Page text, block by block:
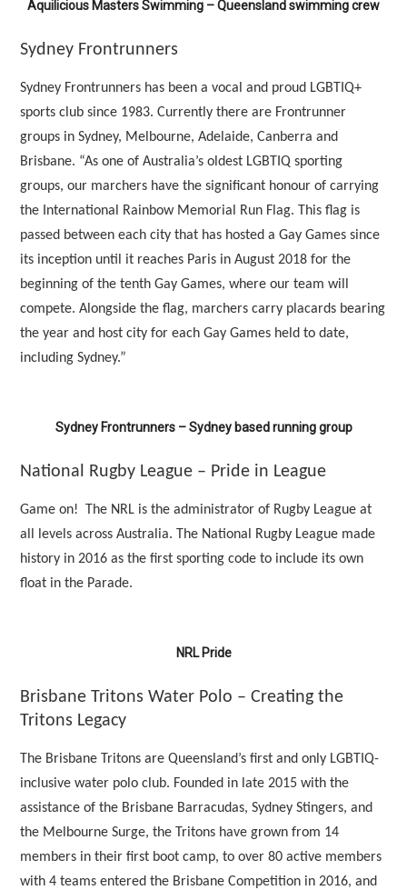
Aquilicious Masters Swimming – Queensland swimming crew
Sydney Frontrunners
Sydney Frontrunners has been a vocal and proud LGBTIQ+
sports club since 1983. Currently there are Frontrunner
groups in Sydney, Melbourne, Adelaide, Canberra and
Brisbane. “As one of Australia’s oldest LGBTIQ sporting
groups, our marchers have the significant honour of carrying
the International Rainbow Memorial Run Flag. This flag is
passed between each city that has hosted a Gay Games since
its inception until it reaches Paris in August 2018 for the
beginning of the tenth Gay Games, where our team will
compete. Alongside the flag, marchers carry placards bearing
the year and host city for each Gay Games held to date,
including Sydney.”
Sydney Frontrunners – Sydney based running group
National Rugby League – Pride in League
Game on! The NRL is the administrator of Rugby League at
all levels across Australia. The National Rugby League made
history in 2016 as the first sporting code to include its own
float in the Parade.
NRL Pride
Brisbane Tritons Water Polo – Creating the
Tritons Legacy
The Brisbane Tritons are Queensland’s first and only LGBTIQ-
inclusive water polo club. Founded in late 2015 with the
assistance of the Brisbane Barracudas, Sydney Stingers, and
the Melbourne Surge, the Tritons have grown from 14
members in their first boot camp, to over 80 active members
with 4 teams entered the Brisbane Competition in 2016, and